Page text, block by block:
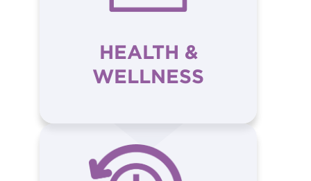
HEALTH &
WELLNESS